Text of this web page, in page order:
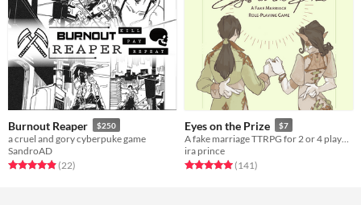
Burnout Reaper $250
a cruel and gory cyberpuke game
SandroAD
Rated 5.0 out of 5 stars
(22total ratings
)
Eyes on the Prize $7
ira prince
Rated 5.0 out of 5 stars
(141total ratings
)